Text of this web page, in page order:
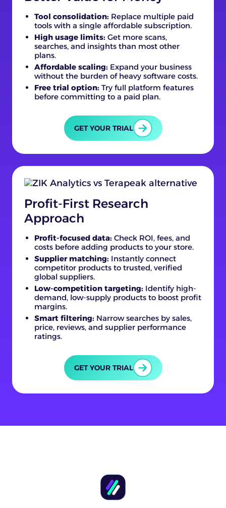
Tool consolidation: Replace multiple paid
tools with a single affordable subscription.
High usage limits: Get more scans,
searches, and insights than most other
plans.
Affordable scaling: Expand your business
without the burden of heavy software costs.
Free trial option: Try full platform features
before committing to a paid plan.
GET YOUR TRIAL
Profit-First Research
Approach
Profit-focused data: Check ROI, fees, and
costs before adding products to your store.
Supplier matching: Instantly connect
competitor products to trusted, verified
global suppliers.
Low-competition targeting: Identify high-
demand, low-supply products to boost profit
margins.
Smart filtering: Narrow searches by sales,
price, reviews, and supplier performance
ratings.
GET YOUR TRIAL